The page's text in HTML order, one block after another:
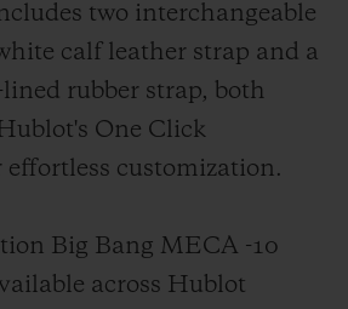
two interchangeable
calf leather strap and a
rubber strap, both
One Click
customization.
Big Bang MECA -10
across Hublot